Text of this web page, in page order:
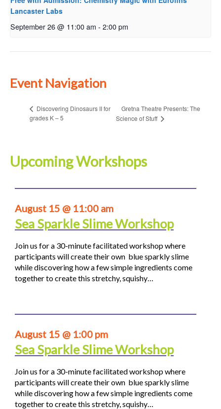
Lancaster Labs
September 26 @ 11:00 am - 2:00 pm
Event Navigation
Discovering Dinosaurs II for
grades K – 5
Gretna Theatre Presents: The
Science of Stuff
Upcoming Workshops
August 15 @ 11:00 am
Sea Sparkle Slime Workshop
Join us for a 30-minute facilitated workshop where
participants will create their own blue sparkly slime
while discovering how a few simple ingredients come
together to create this stretchy, squishy…
August 15 @ 1:00 pm
Sea Sparkle Slime Workshop
Join us for a 30-minute facilitated workshop where
participants will create their own blue sparkly slime
while discovering how a few simple ingredients come
together to create this stretchy, squishy…